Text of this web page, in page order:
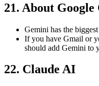
21. About
Gemini has the
If you have Gmail or
should add Gemini to
22. Claude AI